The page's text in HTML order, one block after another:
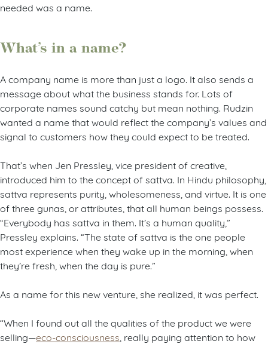
needed was a name.
What’s in a name?
A company name is more than just a logo. It also sends a
message about what the business stands for. Lots of
corporate names sound catchy but mean nothing. Rudzin
wanted a name that would reflect the company’s values and
signal to customers how they could expect to be treated.
That’s when Jen Pressley, vice president of creative,
introduced him to the concept of sattva. In Hindu philosophy,
sattva represents purity, wholesomeness, and virtue. It is one
of three gunas, or attributes, that all human beings possess.
“Everybody has sattva in them. It’s a human quality,”
Pressley explains. “The state of sattva is the one people
most experience when they wake up in the morning, when
they’re fresh, when the day is pure.”
As a name for this new venture, she realized, it was perfect.
“When I found out all the qualities of the product we were
selling—eco-consciousness , really paying attention to how